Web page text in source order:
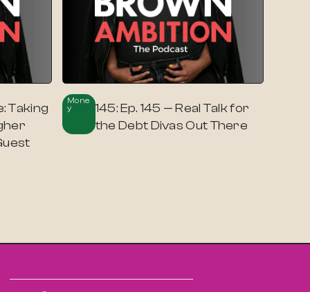
Taking
Mone
Y
145: Ep. 145 — Real Talk for
the Debt Divas Out There